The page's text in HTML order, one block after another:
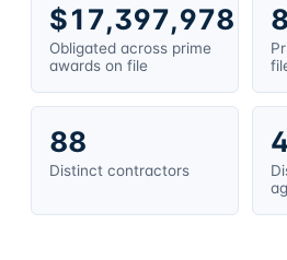
$17,397,978
Obligated across prime
awards on file
88
Distinct contractors